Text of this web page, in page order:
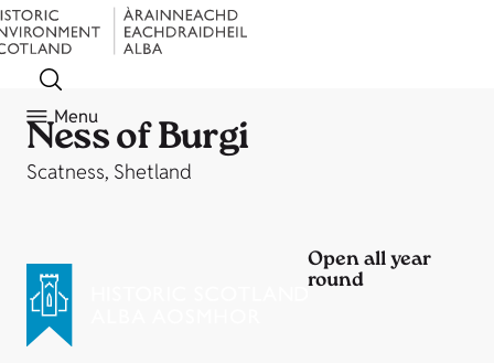
Menu
Ness of Burgi
Scatness, Shetland
Open all year
round